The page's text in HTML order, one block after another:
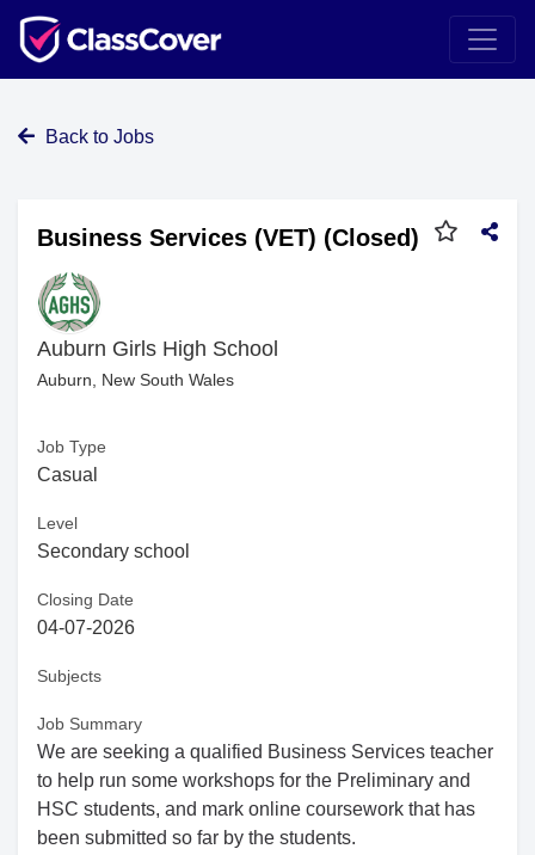
Back to Jobs
Business Services (VET) (Closed)
Auburn Girls High School
Auburn, New South Wales
Job Type
Casual
Level
Secondary school
Closing Date
04-07-2026
Subjects
Job Summary
We are seeking a qualified Business Services teacher
to help run some workshops for the Preliminary and
HSC students, and mark online coursework that has
been submitted so far by the students.